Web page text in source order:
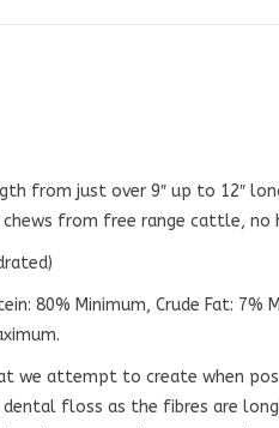
from just over 9″ up to 12″
from free range cattle, no
80% Minimum, Crude Fat: 7%
we attempt to create when
floss as the fibres are